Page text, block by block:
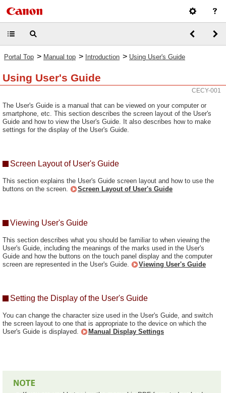
Portal Top > Manual top > Introduction > Using User's Guide
Using User's Guide
CECY-001
The User's Guide is a manual that can be viewed on your computer or
smartphone, etc. This section describes the screen layout of the User's
Guide and how to view the User's Guide. It also describes how to make
settings for the display of the User's Guide.
Screen Layout of User's Guide
This section explains the User's Guide screen layout and how to use the
buttons on the screen.
Screen Layout of User's Guide
Viewing User's Guide
This section describes what you should be familiar to when viewing the
User's Guide, including the meanings of the marks used in the User's
Guide and how the buttons on the touch panel display and the computer
screen are represented in the User's Guide.
Viewing User's Guide
Setting the Display of the User's Guide
You can change the character size used in the User's Guide, and switch
the screen layout to one that is appropriate to the device on which the
User's Guide is displayed.
Manual Display Settings